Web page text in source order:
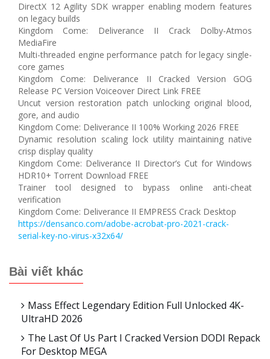
DirectX 12 Agility SDK wrapper enabling modern features
on legacy builds
Kingdom Come: Deliverance II Crack Dolby-Atmos
MediaFire
Multi-threaded engine performance patch for legacy single-
core games
Kingdom Come: Deliverance II Cracked Version GOG
Release PC Version Voiceover Direct Link FREE
Uncut version restoration patch unlocking original blood,
gore, and audio
Kingdom Come: Deliverance II 100% Working 2026 FREE
Dynamic resolution scaling lock utility maintaining native
crisp display quality
Kingdom Come: Deliverance II Director’s Cut for Windows
HDR10+ Torrent Download FREE
Trainer tool designed to bypass online anti-cheat
verification
Kingdom Come: Deliverance II EMPRESS Crack Desktop
https://densanco.com/adobe-acrobat-pro-2021-crack-
serial-key-no-virus-x32x64/
Bài viết khác
Mass Effect Legendary Edition Full Unlocked 4K-
UltraHD 2026
The Last Of Us Part I Cracked Version DODI Repack
For Desktop MEGA